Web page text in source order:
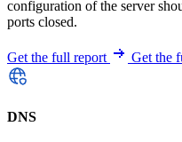
configuration of the server
ports closed.
Get the full report Get the
DNS